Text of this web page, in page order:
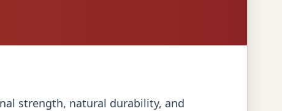
strength, natural durability, and